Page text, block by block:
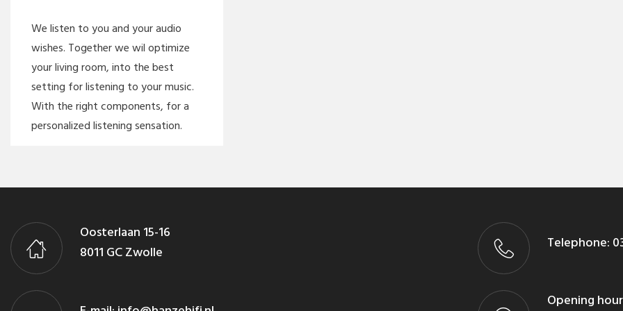
We listen to you and your audio
wishes. Together we wil optimize
your living room, into the best
setting for listening to your music.
With the right components, for a
personalized listening sensation.
Oosterlaan 15-16
8011 GC Zwolle
Telephone:
Opening